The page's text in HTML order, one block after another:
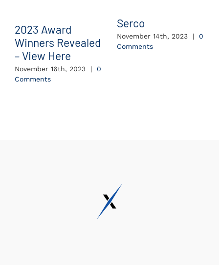
2023 Award
Winners Revealed
– View Here
November 16th, 2023 |
0
Comments
Serco
November 14th, 2023 |
0
Comments